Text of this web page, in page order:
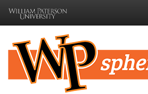
navigation